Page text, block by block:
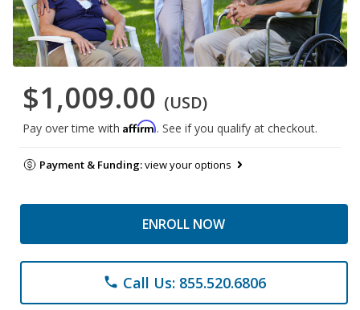
$1,009.00 (USD)
Pay over time with Affirm. See if you qualify at checkout.
Payment & Funding:view your options
ENROLL NOW
phone Call Us: 855.520.6806